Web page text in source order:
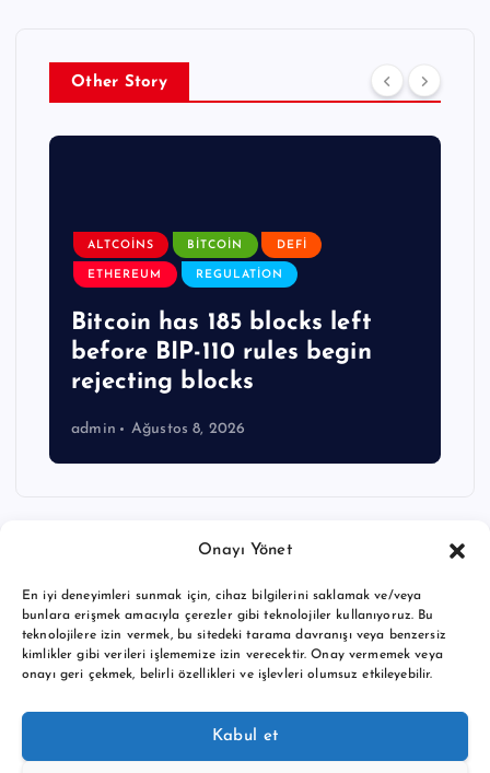
Onayı Yönet
En iyi deneyimleri sunmak için, cihaz bilgilerini saklamak ve/veya
bunlara erişmek amacıyla çerezler gibi teknolojiler kullanıyoruz. Bu
teknolojilere izin vermek, bu sitedeki tarama davranışı veya benzersiz
kimlikler gibi verileri işlememize izin verecektir. Onay vermemek veya
onayı geri çekmek, belirli özellikleri ve işlevleri olumsuz etkileyebilir.
Kabul et
Other Story
ALTCOINS BITCOIN DEFI
ETHEREUM REGULATION
Bitcoin has 185 blocks left
before BIP-110 rules begin
rejecting blocks
admin Ağustos 8, 2026
Copyright © 2026 BTC buy crypto news | Powered by